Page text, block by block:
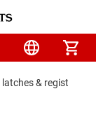
& registers